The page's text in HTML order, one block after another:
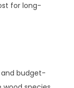
for long-
and budget-